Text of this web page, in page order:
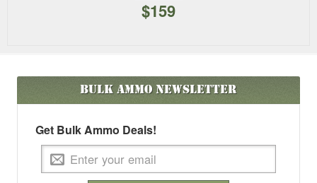
$159
Bulk AmmoNewsletter
Get Bulk Ammo Deals!